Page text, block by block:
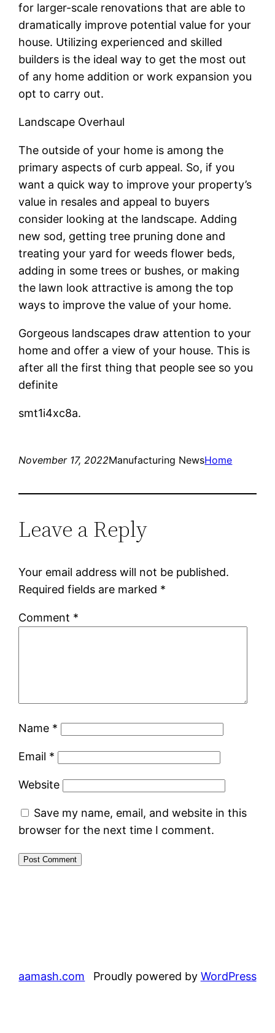
for larger-scale renovations that are able to
dramatically improve potential value for your
house. Utilizing experienced and skilled
builders is the ideal way to get the most out
of any home addition or work expansion you
opt to carry out.
Landscape Overhaul
The outside of your home is among the
primary aspects of curb appeal. So, if you
want a quick way to improve your property’s
value in resales and appeal to buyers
consider looking at the landscape. Adding
new sod, getting tree pruning done and
treating your yard for weeds flower beds,
adding in some trees or bushes, or making
the lawn look attractive is among the top
ways to improve the value of your home.
Gorgeous landscapes draw attention to your
home and offer a view of your house. This is
after all the first thing that people see so you
definite
smt1i4xc8a.
November 17, 2022Manufacturing NewsHome
Leave a Reply
Your email address will not be published.
Required fields are marked *
Comment *
Name *
Email *
Website
Save my name, email, and website in this
browser for the next time I comment.
aamash.com Proudly powered by WordPress